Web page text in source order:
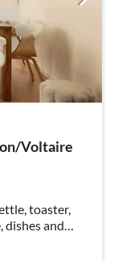
Voltaire
toaster,
dishes and